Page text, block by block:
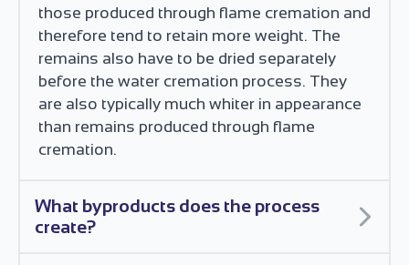
those produced through flame cremation and
therefore tend to retain more weight. The
remains also have to be dried separately
before the water cremation process. They
are also typically much whiter in appearance
than remains produced through flame
cremation.
What byproducts does the process
create?